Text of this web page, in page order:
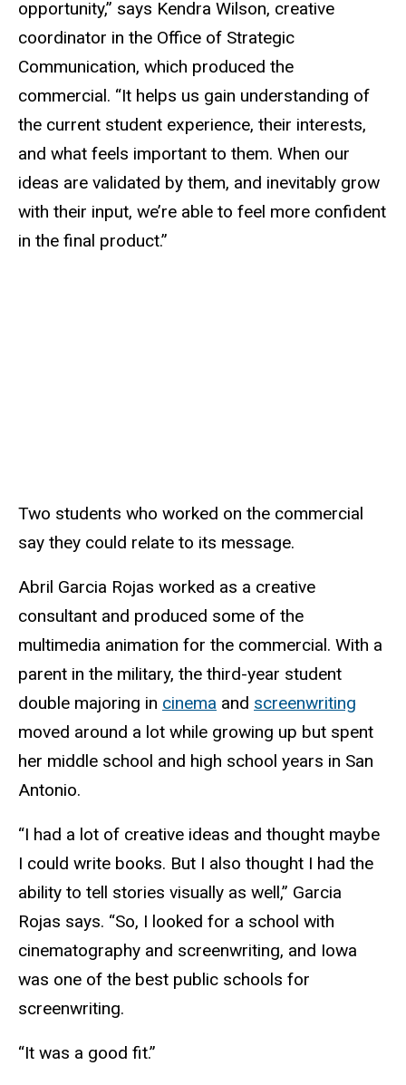
opportunity,” says Kendra Wilson, creative
coordinator in the Office of Strategic
Communication, which produced the
commercial. “It helps us gain understanding of
the current student experience, their interests,
and what feels important to them. When our
ideas are validated by them, and inevitably grow
with their input, we’re able to feel more confident
in the final product.”
Two students who worked on the commercial
say they could relate to its message.
Abril Garcia Rojas worked as a creative
consultant and produced some of the
multimedia animation for the commercial. With a
parent in the military, the third-year student
double majoring in cinema and screenwriting
moved around a lot while growing up but spent
her middle school and high school years in San
Antonio.
“I had a lot of creative ideas and thought maybe
I could write books. But I also thought I had the
ability to tell stories visually as well,” Garcia
Rojas says. “So, I looked for a school with
cinematography and screenwriting, and Iowa
was one of the best public schools for
screenwriting.
“It was a good fit.”